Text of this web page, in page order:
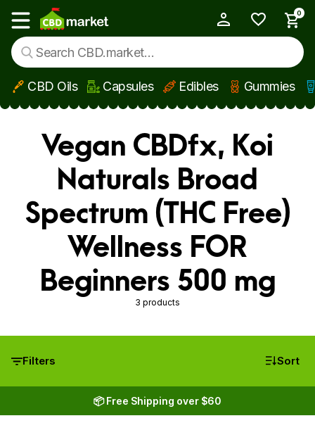
Skip to main content
Show main menu
0
CBD Oils Capsules Edibles Gummies
Vegan CBDfx, Koi
Naturals Broad
Spectrum (THC Free)
Wellness FOR
Beginners 500 mg
3 products
Filters Sort
📦 Free Shipping over $60